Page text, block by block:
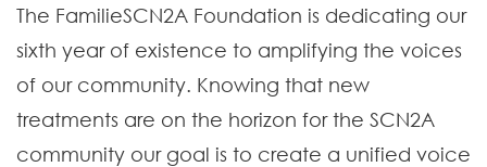
The FamilieSCN2A Foundation is dedicating our
sixth year of existence to amplifying the voices
of our community. Knowing that new
treatments are on the horizon for the SCN2A
community our goal is to create a unified voice